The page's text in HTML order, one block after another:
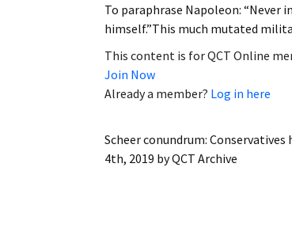
To paraphrase Napoleon: “Never
himself.”This much mutated
This content is for QCT Online
Join Now
Already a member? Log in here
Scheer conundrum:
4th, 2019 byQCT Archive